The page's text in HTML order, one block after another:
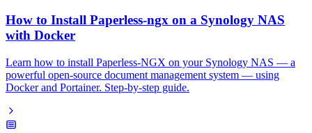
How to Install Paperless-ngx on a Synology NAS
with Docker
Learn how to install Paperless-NGX on your Synology NAS — a
powerful open-source document management system — using
Docker and Portainer. Step-by-step guide.